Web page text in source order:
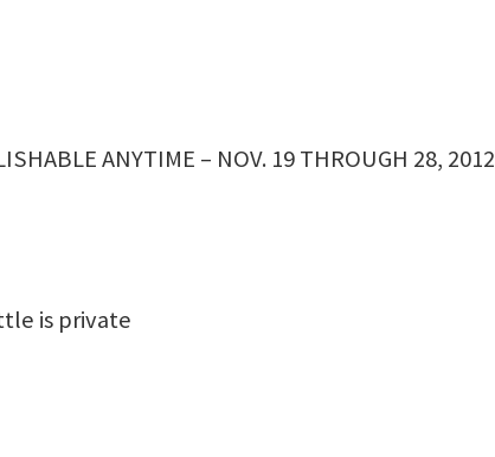
ANYTIME – NOV. 19 THROUGH 28, 2012
is private